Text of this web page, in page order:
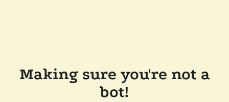
Making sure you're not a
bot!